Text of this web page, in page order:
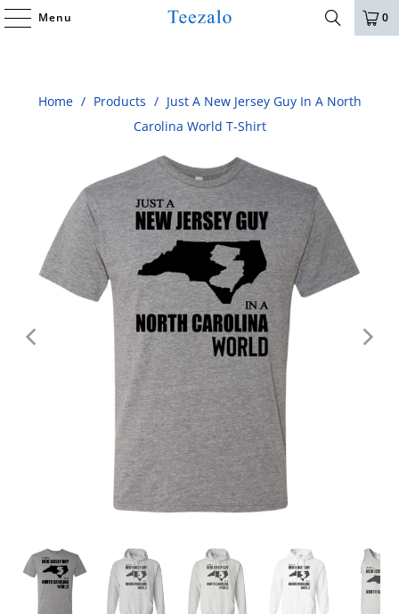
Menu 0
Home / Products / Just A New Jersey Guy In A North
Carolina World T-Shirt